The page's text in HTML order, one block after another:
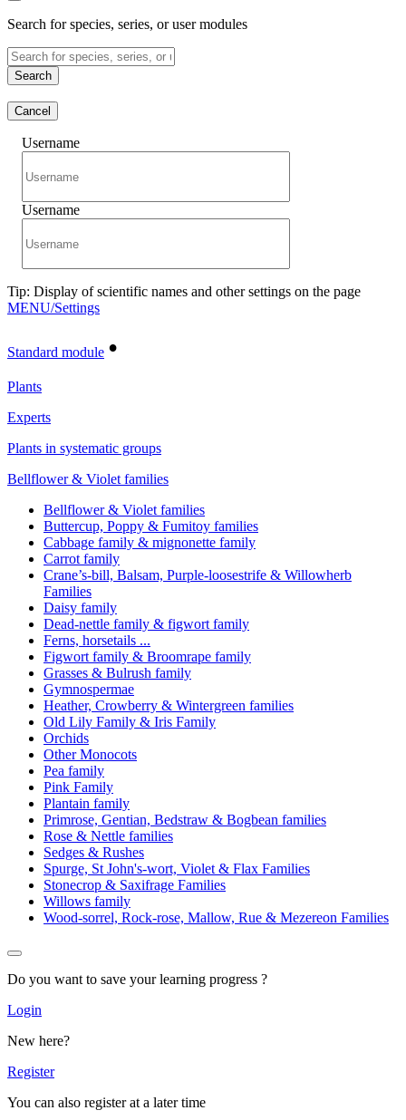
Search for species, series, or user modules
Search
Cancel
Username
Username
Tip: Display of scientific names and other settings on the page
MENU/Settings
Standard module •
Plants
Experts
Plants in systematic groups
Bellflower & Violet families
Bellflower & Violet families
Buttercup, Poppy & Fumitoy families
Cabbage family & mignonette family
Carrot family
Crane’s-bill, Balsam, Purple-loosestrife & Willowherb
Families
Daisy family
Dead-nettle family & figwort family
Ferns, horsetails ...
Figwort family & Broomrape family
Grasses & Bulrush family
Gymnospermae
Heather, Crowberry & Wintergreen families
Old Lily Family & Iris Family
Orchids
Other Monocots
Pea family
Pink Family
Plantain family
Primrose, Gentian, Bedstraw & Bogbean families
Rose & Nettle families
Sedges & Rushes
Spurge, St John's-wort, Violet & Flax Families
Stonecrop & Saxifrage Families
Willows family
Wood-sorrel, Rock-rose, Mallow, Rue & Mezereon Families
Do you want to save your learning progress ?
Login
New here?
Register
You can also register at a later time